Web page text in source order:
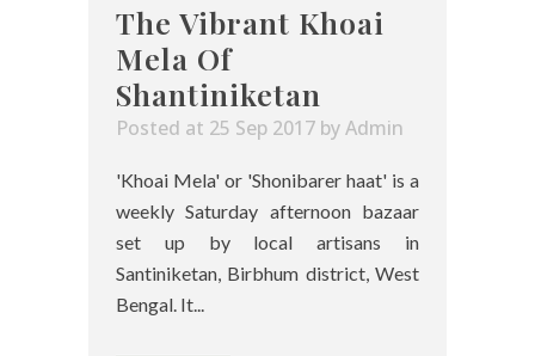
The Vibrant Khoai
Mela Of
Shantiniketan
Posted at 25 Sep 2017 byAdmin
'Khoai Mela' or 'Shonibarer haat' is a
weekly Saturday afternoon bazaar
set up by local artisans in
Santiniketan, Birbhum district, West
Bengal. It...